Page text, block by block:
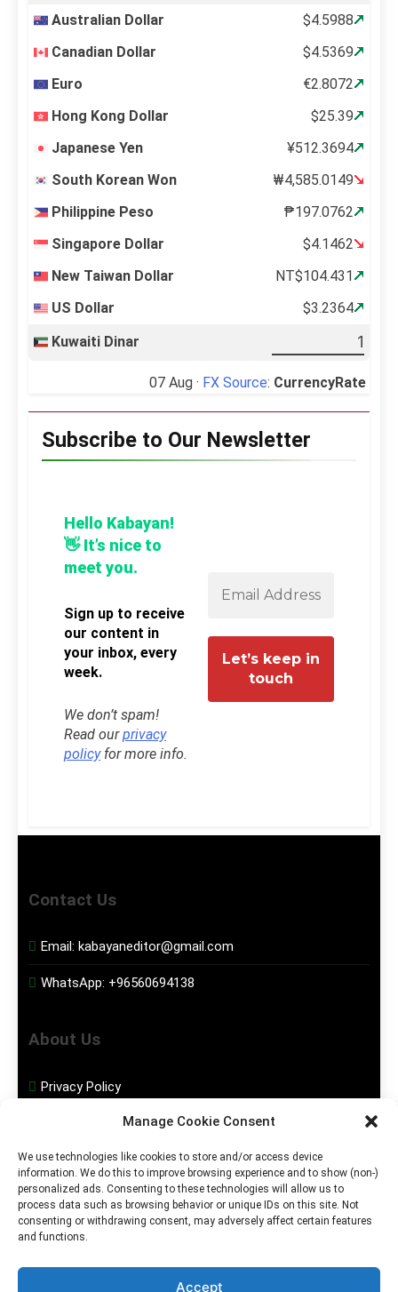
Manage Cookie Consent
We use technologies like cookies to store and/or access device
information. We do this to improve browsing experience and to show (non-)
personalized ads. Consenting to these technologies will allow us to
process data such as browsing behavior or unique IDs on this site. Not
consenting or withdrawing consent, may adversely affect certain features
and functions.
Accept
Australian Dollar
$4.5988
Canadian Dollar
$4.5369
Euro
€2.8072
Hong Kong Dollar
$25.39
Japanese Yen
¥512.3694
South Korean Won
₩4,585.0149
Philippine Peso
₱197.0762
Singapore Dollar
$4.1462
New Taiwan Dollar
NT$104.431
US Dollar
$3.2364
Kuwaiti Dinar
07 Aug · FX Source: CurrencyRate
Subscribe to Our Newsletter
Hello Kabayan!
👋 It’s nice to
meet you.
Sign up to receive
our content in
your inbox, every
week.
We don’t spam!
Read ourprivacy
policyfor more info.
Contact Us
Email: kabayaneditor@gmail.com
WhatsApp: +96560694138
About Us
Privacy Policy
Social Media
Facebook